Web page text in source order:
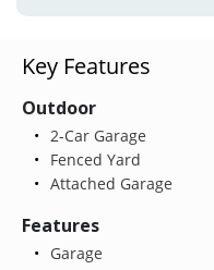
Key Features
Outdoor
2-Car Garage
Fenced Yard
Attached Garage
Features
Garage